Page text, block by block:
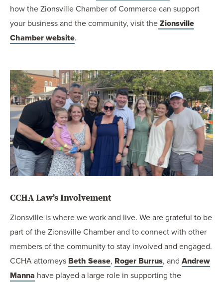
how the Zionsville Chamber of Commerce can support
your business and the community, visit the Zionsville
Chamber website.
CCHA Law’s Involvement
Zionsville is where we work and live. We are grateful to be
part of the Zionsville Chamber and to connect with other
members of the community to stay involved and engaged.
CCHA attorneys Beth Sease, Roger Burrus, and Andrew
Manna have played a large role in supporting the